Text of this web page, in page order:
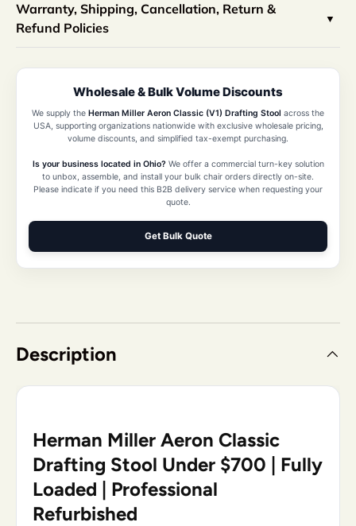
Warranty, Shipping, Cancellation, Return &
Refund Policies
Wholesale & Bulk Volume Discounts
We supply the Herman Miller Aeron Classic (V1) Drafting Stool across the
USA, supporting organizations nationwide with exclusive wholesale pricing,
volume discounts, and simplified tax-exempt purchasing.
Is your business located in Ohio?We offer a commercial turn-key solution
to unbox, assemble, and install your bulk chair orders directly on-site.
Please indicate if you need this B2B delivery service when requesting your
quote.
Get Bulk Quote
Description
Herman Miller Aeron Classic
Drafting Stool Under $700 | Fully
Loaded | Professional
Refurbished